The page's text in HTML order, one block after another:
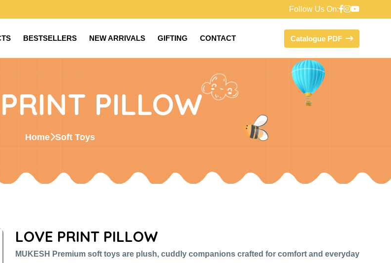
Follow Us On:
BESTSELLERS NEW ARRIVALS GIFTING CONTACT Catalogue PDF
PILLOW
Home Soft Toys
LOVE PRINT PILLOW
MUKESH Premium soft toys are plush, cuddly companions crafted for comfort and everyday